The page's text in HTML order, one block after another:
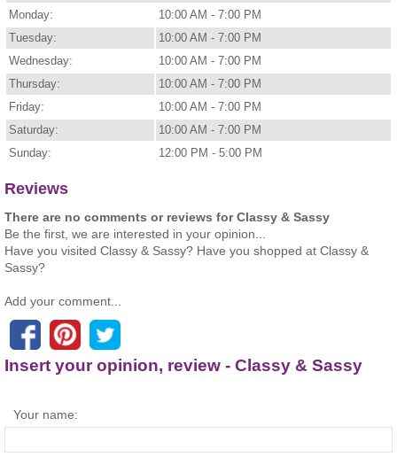
Monday:
10:00 AM - 7:00 PM
Tuesday:
10:00 AM - 7:00 PM
Wednesday:
10:00 AM - 7:00 PM
Thursday:
10:00 AM - 7:00 PM
Friday:
10:00 AM - 7:00 PM
Saturday:
10:00 AM - 7:00 PM
Sunday:
12:00 PM - 5:00 PM
Reviews
There are no comments or reviews for Classy & Sassy
Be the first, we are interested in your opinion...
Have you visited Classy & Sassy? Have you shopped at Classy &
Sassy?
Add your comment...
Insert your opinion, review - Classy & Sassy
Your name: